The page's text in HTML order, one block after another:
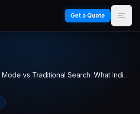
Get a Quote
Google AI Mode vs Traditional Search: What Indian Businesses Need to Know in 2026